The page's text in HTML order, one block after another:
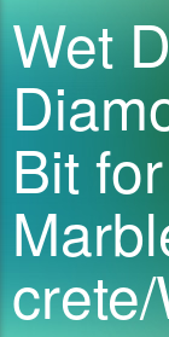
Wet
Bit